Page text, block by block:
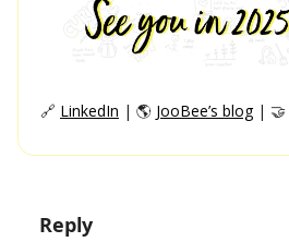
🔗 LinkedIn | 🌎 JooBee’s blog| 🤝
Reply